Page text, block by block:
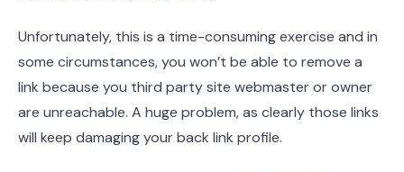
Unfortunately, this is a time-consuming exercise and in
some circumstances, you won’t be able to remove a
link because you third party site webmaster or owner
are unreachable. A huge problem, as clearly those links
will keep damaging your back link profile.